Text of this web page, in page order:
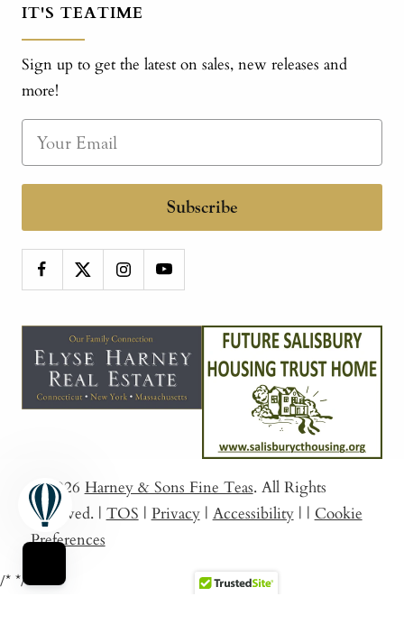
IT'S TEATIME
Sign up to get the latest on sales, new releases and
more!
Subscribe
© 2026 Harney & Sons Fine Teas. All Rights
Reserved. | TOS | Privacy | Accessibility | | Cookie
Preferences
/* */